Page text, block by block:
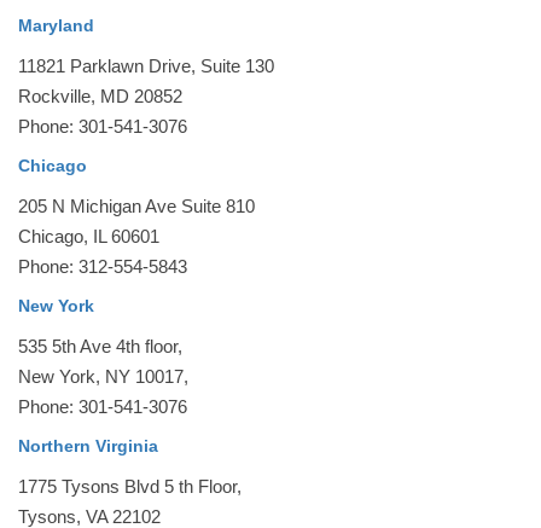
Maryland
11821 Parklawn Drive, Suite 130
Rockville, MD 20852
Phone: 301-541-3076
Chicago
205 N Michigan Ave Suite 810
Chicago, IL 60601
Phone: 312-554-5843
New York
535 5th Ave 4th floor,
New York, NY 10017,
Phone: 301-541-3076
Northern Virginia
1775 Tysons Blvd 5 th Floor,
Tysons, VA 22102